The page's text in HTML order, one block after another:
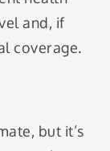
and, if
coverage.
but it’s